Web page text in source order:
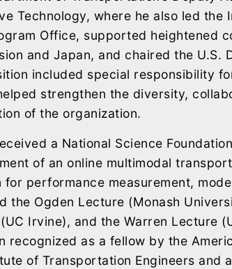
Technology, where he also led the
Office, supported heightened
and Japan, and chaired the U.S.
included special responsibility
strengthen the diversity,
of the organization.
a National Science
of an online multimodal
for performance measurement,
the Ogden Lecture (Monash
Irvine), and the Warren Lecture
recognized as a fellow by the
of Transportation Engineers and